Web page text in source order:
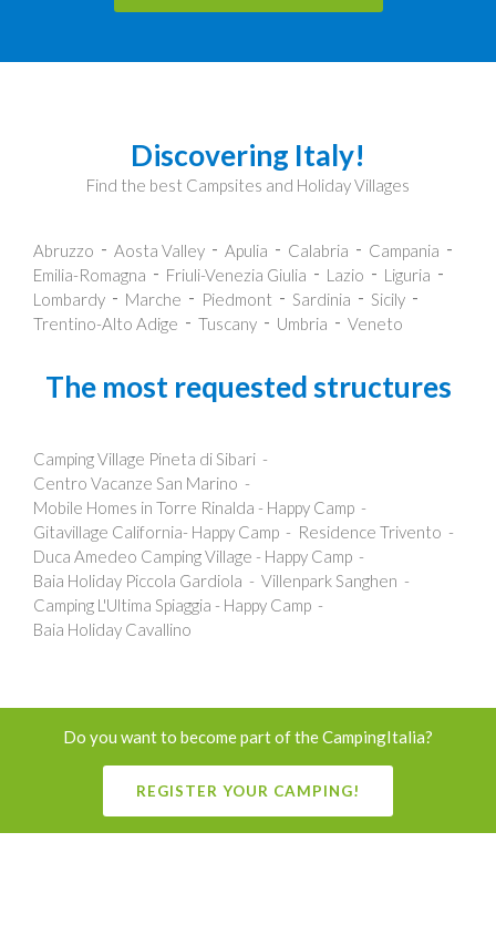
Discovering Italy!
Find the best Campsites and Holiday Villages
Abruzzo Aosta Valley Apulia Calabria
Campania
Emilia-Romagna
Friuli-Venezia Giulia Lazio
Liguria
Lombardy
Marche Piedmont Sardinia
Sicily
Trentino-Alto Adige
Tuscany Umbria Veneto
The most requested structures
Camping Village Pineta di Sibari
Centro Vacanze San Marino
Mobile Homes in Torre Rinalda - Happy Camp
Gitavillage California- Happy Camp
Residence Trivento
Duca Amedeo Camping Village - Happy Camp
Baia Holiday Piccola Gardiola
Villenpark Sanghen
Camping L'Ultima Spiaggia - Happy Camp
Baia Holiday Cavallino
Do you want to become part of the CampingItalia?
REGISTER YOUR CAMPING!